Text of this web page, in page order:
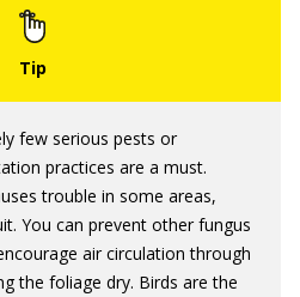
few serious pests or
practices are a must.
trouble in some areas,
You can prevent other fungus
air circulation through
the foliage dry. Birds are the